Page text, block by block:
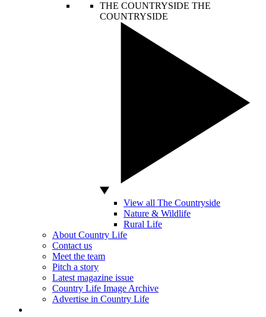
THE COUNTRYSIDE THE
COUNTRYSIDE
View all The Countryside
Nature & Wildlife
Rural Life
About Country Life
Contact us
Meet the team
Pitch a story
Latest magazine issue
Country Life Image Archive
Advertise in Country Life